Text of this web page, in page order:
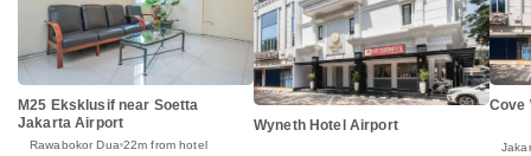
M25 Eksklusif near Soetta
Jakarta Airport
Rawabokor Dua 22m from hotel
Wyneth Hotel Airport
Cove